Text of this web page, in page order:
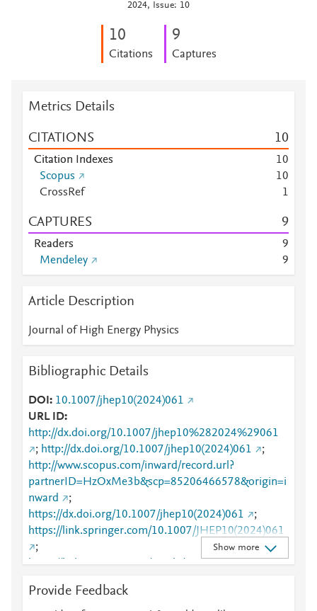
2024, Issue: 10
10
Citations
9
Captures
Metrics Details
CITATIONS 10
Citation Indexes 10
Scopus
10
CrossRef
1
CAPTURES 9
Readers
9
Mendeley
9
Article Description
Journal of High Energy Physics
Bibliographic Details
DOI
10.1007/jhep10(2024)061
URL ID
http://dx.doi.org/10.1007/jhep10%282024%29061
; http://dx.doi.org/10.1007/jhep10(2024)061
;
http://www.scopus.com/inward/record.url?
partnerID=HzOxMe3b&scp=85206466578&origin=i
nward
;
https://dx.doi.org/10.1007/jhep10(2024)061
;
https://link.springer.com/10.1007/JHEP10(2024)061
;
https://link.springer.com/article/10.1007/JHEP10(20
Show more
Provide Feedback